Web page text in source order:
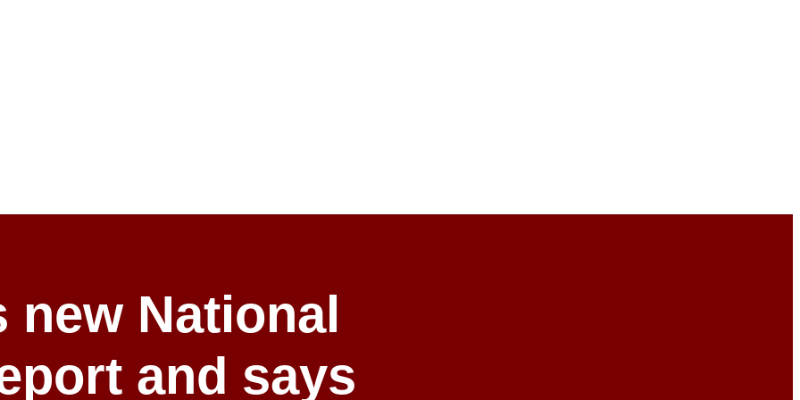
new National
and says